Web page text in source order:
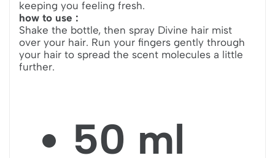
keeping you feeling fresh.
how to use :
Shake the bottle, then spray Divine hair mist
over your hair. Run your fingers gently through
your hair to spread the scent molecules a little
further.
50 ml